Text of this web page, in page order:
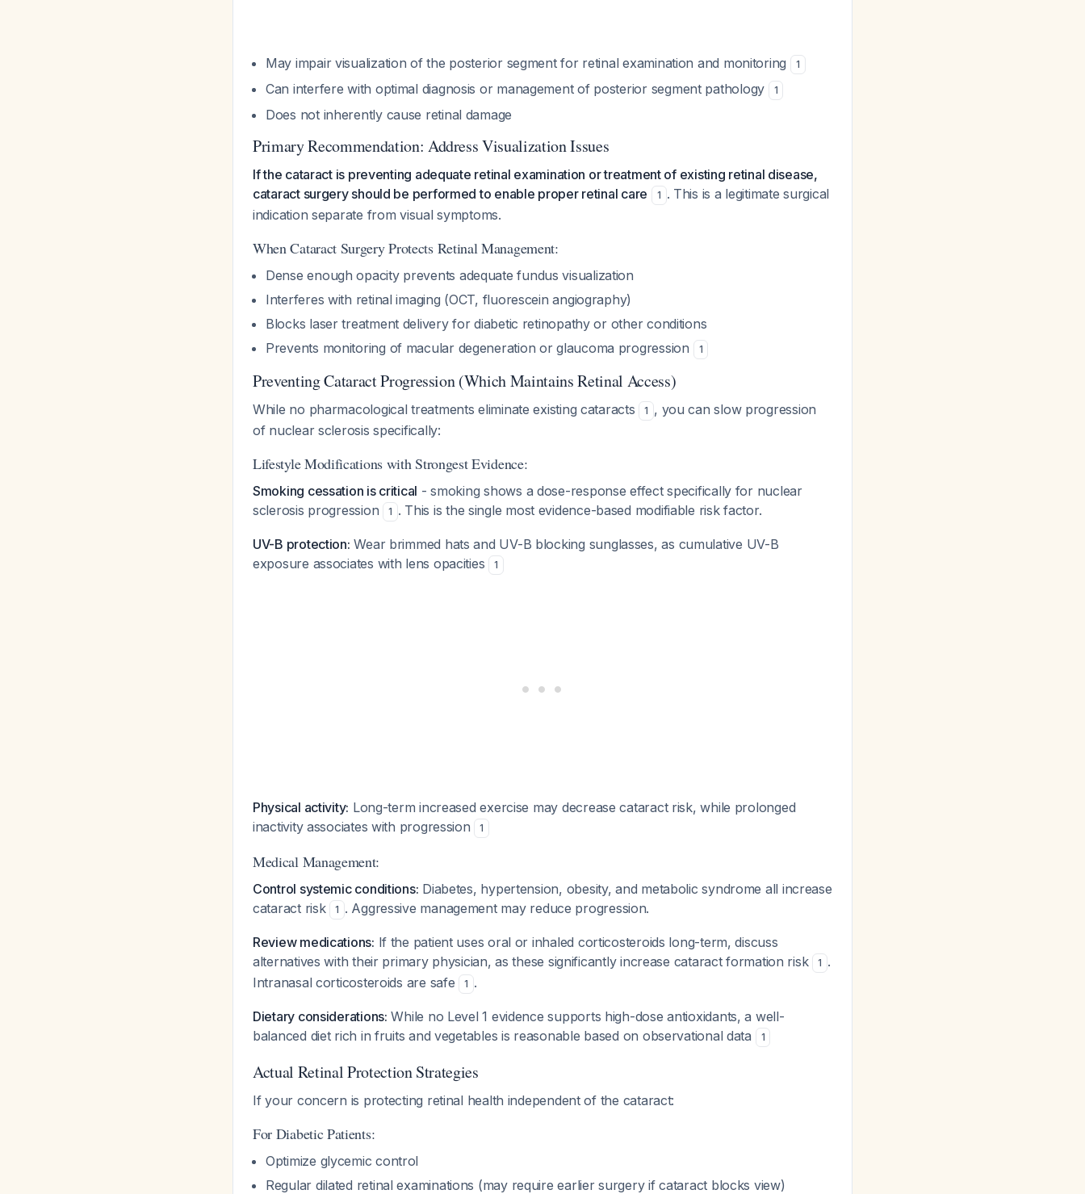
May impair visualization of the posterior segment for retinal examination and monitoring 1
Can interfere with optimal diagnosis or management of posterior segment pathology 1
Does not inherently cause retinal damage
Primary Recommendation: Address Visualization Issues
If the cataract is preventing adequate retinal examination or treatment of existing retinal disease,
cataract surgery should be performed to enable proper retinal care
1 . This is a legitimate surgical
indication separate from visual symptoms.
When Cataract Surgery Protects Retinal Management:
Dense enough opacity prevents adequate fundus visualization
Interferes with retinal imaging (OCT, fluorescein angiography)
Blocks laser treatment delivery for diabetic retinopathy or other conditions
Prevents monitoring of macular degeneration or glaucoma progression
1
Preventing Cataract Progression (Which Maintains Retinal Access)
While no pharmacological treatments eliminate existing cataracts 1 , you can slow progression
of nuclear sclerosis specifically:
Lifestyle Modifications with Strongest Evidence:
Smoking cessation is critical - smoking shows a dose-response effect specifically for nuclear
sclerosis progression
1 . This is the single most evidence-based modifiable risk factor.
UV-B protection: Wear brimmed hats and UV-B blocking sunglasses, as cumulative UV-B
exposure associates with lens opacities
1
Physical activity: Long-term increased exercise may decrease cataract risk, while prolonged
inactivity associates with progression
1
Medical Management:
Control systemic conditions: Diabetes, hypertension, obesity, and metabolic syndrome all increase
cataract risk
1 . Aggressive management may reduce progression.
Review medications: If the patient uses oral or inhaled corticosteroids long-term, discuss
alternatives with their primary physician, as these significantly increase cataract formation risk
1 .
Intranasal corticosteroids are safe
1 .
Dietary considerations: While no Level 1 evidence supports high-dose antioxidants, a well-
balanced diet rich in fruits and vegetables is reasonable based on observational data
1
Actual Retinal Protection Strategies
If your concern is protecting retinal health independent of the cataract:
For Diabetic Patients:
Optimize glycemic control
Regular dilated retinal examinations (may require earlier surgery if cataract blocks view)